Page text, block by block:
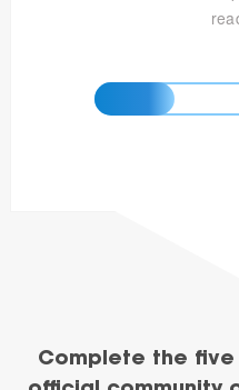
Complete the